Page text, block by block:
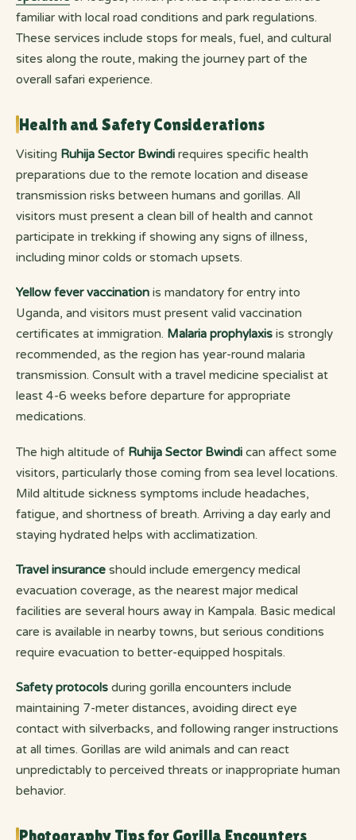
familiar with local road conditions and park regulations.
These services include stops for meals, fuel, and cultural
sites along the route, making the journey part of the
overall safari experience.
Health and Safety Considerations
Visiting Ruhija Sector Bwindi requires specific health
preparations due to the remote location and disease
transmission risks between humans and gorillas. All
visitors must present a clean bill of health and cannot
participate in trekking if showing any signs of illness,
including minor colds or stomach upsets.
Yellow fever vaccination is mandatory for entry into
Uganda, and visitors must present valid vaccination
certificates at immigration. Malaria prophylaxis is strongly
recommended, as the region has year-round malaria
transmission. Consult with a travel medicine specialist at
least 4-6 weeks before departure for appropriate
medications.
The high altitude of Ruhija Sector Bwindi can affect some
visitors, particularly those coming from sea level locations.
Mild altitude sickness symptoms include headaches,
fatigue, and shortness of breath. Arriving a day early and
staying hydrated helps with acclimatization.
Travel insurance should include emergency medical
evacuation coverage, as the nearest major medical
facilities are several hours away in Kampala. Basic medical
care is available in nearby towns, but serious conditions
require evacuation to better-equipped hospitals.
Safety protocols during gorilla encounters include
maintaining 7-meter distances, avoiding direct eye
contact with silverbacks, and following ranger instructions
at all times. Gorillas are wild animals and can react
unpredictably to perceived threats or inappropriate human
behavior.